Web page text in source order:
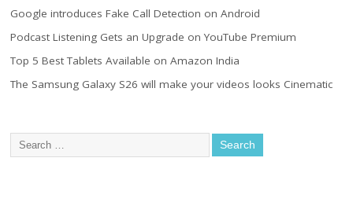
Google introduces Fake Call Detection on Android
Podcast Listening Gets an Upgrade on YouTube Premium
Top 5 Best Tablets Available on Amazon India
The Samsung Galaxy S26 will make your videos looks Cinematic